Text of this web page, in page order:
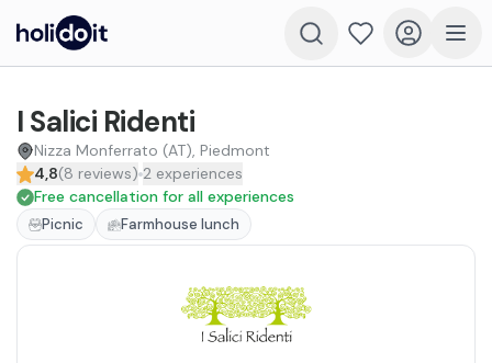
I Salici Ridenti
Nizza Monferrato (AT), Piedmont
4,8(8 reviews) 2 experiences
Free cancellation for all experiences
Picnic Farmhouse lunch